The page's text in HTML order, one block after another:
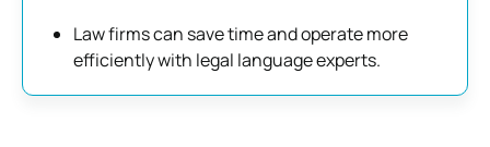
Law firms can save time and operate more
efficiently with legal language experts.